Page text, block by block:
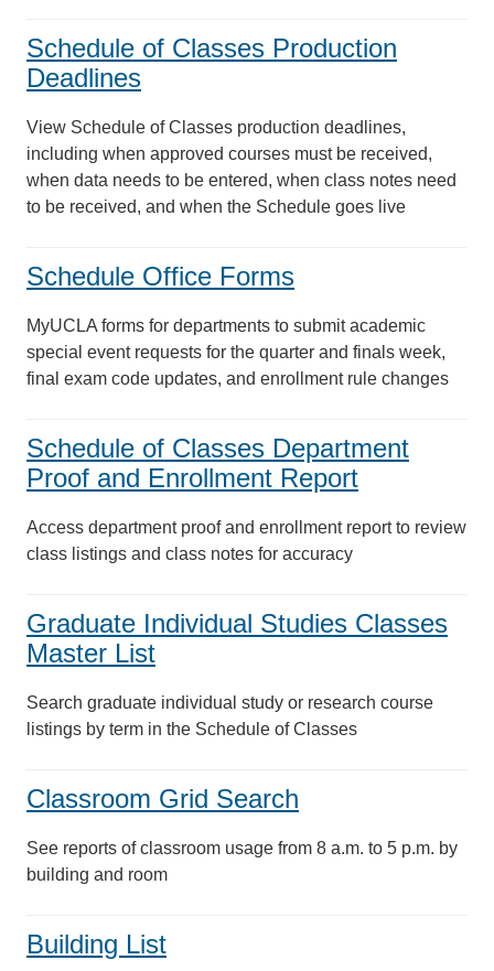
Schedule of Classes Production
Deadlines
View Schedule of Classes production deadlines,
including when approved courses must be received,
when data needs to be entered, when class notes need
to be received, and when the Schedule goes live
Schedule Office Forms
MyUCLA forms for departments to submit academic
special event requests for the quarter and finals week,
final exam code updates, and enrollment rule changes
Schedule of Classes Department
Proof and Enrollment Report
Access department proof and enrollment report to review
class listings and class notes for accuracy
Graduate Individual Studies Classes
Master List
Search graduate individual study or research course
listings by term in the Schedule of Classes
Classroom Grid Search
See reports of classroom usage from 8 a.m. to 5 p.m. by
building and room
Building List